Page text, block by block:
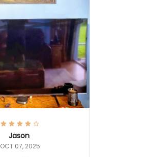
Jason
OCT 07, 2025